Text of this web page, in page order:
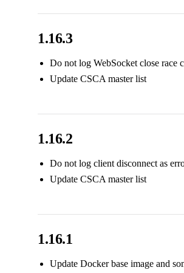
1.16.3
Do not log WebSocket close race
Update CSCA master list
1.16.2
Do not log client disconnect as
Update CSCA master list
1.16.1
Update Docker base image and